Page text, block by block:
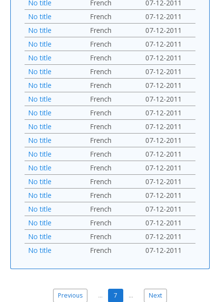
No title
French
07-12-2011
No title
French
07-12-2011
No title
French
07-12-2011
No title
French
07-12-2011
No title
French
07-12-2011
No title
French
07-12-2011
No title
French
07-12-2011
No title
French
07-12-2011
No title
French
07-12-2011
No title
French
07-12-2011
No title
French
07-12-2011
No title
French
07-12-2011
No title
French
07-12-2011
No title
French
07-12-2011
No title
French
07-12-2011
No title
French
07-12-2011
No title
French
07-12-2011
No title
French
07-12-2011
No title
French 07-12-2011
Previous … 7 … Next